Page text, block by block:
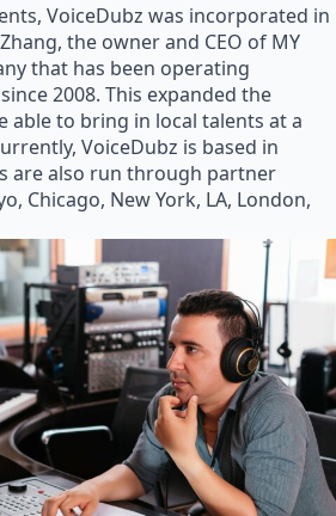
VoiceDubz was incorporated in
the owner and CEO of MY
that has been operating
2008. This expanded the
able to bring in local talents at a
VoiceDubz is based in
are also run through partner
Chicago, New York, LA, London,